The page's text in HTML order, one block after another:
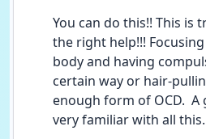
You can do this!! This is
the right help!!!
body and having
certain way or hair-
enough form of OCD.
very familiar with all this.